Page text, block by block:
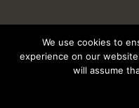
Copyright 2017 Alan
We use cookies to
experience on our
will assume